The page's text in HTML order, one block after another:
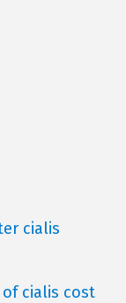
cialis
cialis cost